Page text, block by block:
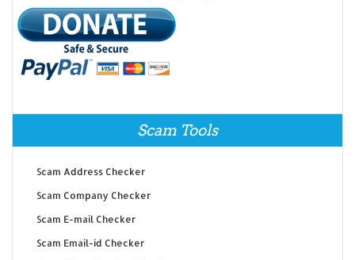
Scam Tools
Scam Address Checker
Scam Company Checker
Scam E-mail Checker
Scam Email-id Checker